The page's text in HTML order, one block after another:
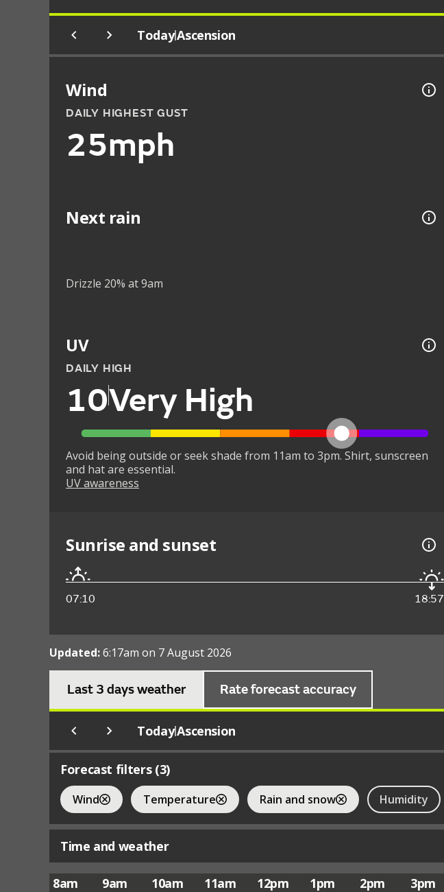
Today|Ascension
Wind
DAILY HIGHEST GUST
25mph
Next rain
Drizzle 20% at 9am
UV
DAILY HIGH
10Very High
Avoid being outside or seek shade from 11am to 3pm. Shirt, sunscreen
and hat are essential.
UV awareness
Sunrise and sunset
07:10 18:57
Updated:6:17am on 7 August 2026
Last 3 days weather Rate forecast accuracy
Today|Ascension
Forecast filters (3)
Wind Temperature Rain and snow Humidity
Time and weather
8am 9am 10am 11am 12pm 1pm 2pm 3pm